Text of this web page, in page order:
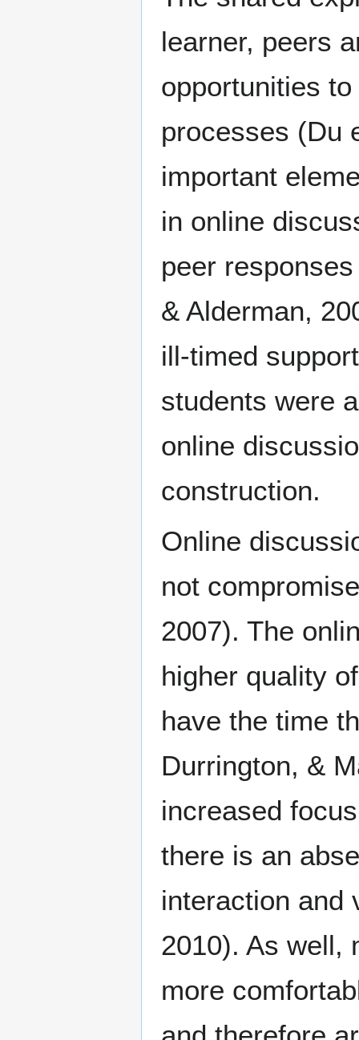
learner, peers
opportunities
processes (Du
important
in online
peer
& Alderman,
ill-timed
students were
online
construction.
Online
not
2007). The
higher quality
have the time
Durrington, &
increased
there is an
interaction and
2010). As well,
more